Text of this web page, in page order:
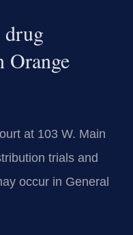
drug
Orange
at 103 W. Main
trials and
occur in General